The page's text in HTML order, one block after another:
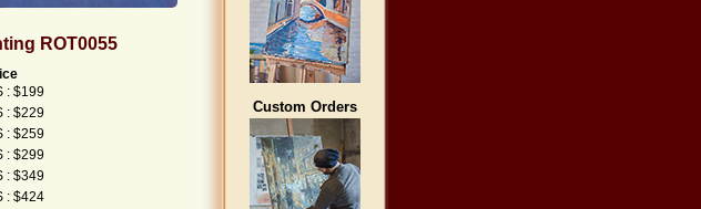
ROT0055
: $199
: $229
: $259
: $299
: $349
: $424
Custom Orders